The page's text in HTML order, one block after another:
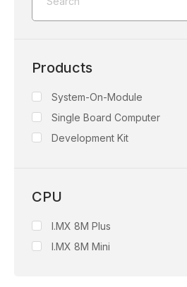
Products
System-On-Module
Single Board Computer
Development Kit
CPU
I.MX 8M Plus
I.MX 8M Mini